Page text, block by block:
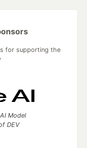
for supporting the
Model
DEV